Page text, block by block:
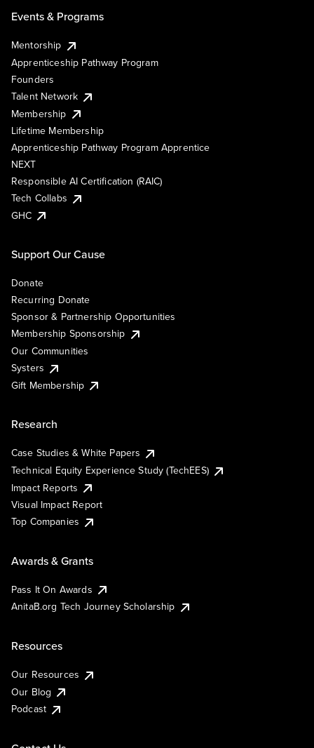
Events & Programs
Mentorship
Apprenticeship Pathway Program
Founders
Talent Network
Membership
Lifetime Membership
Apprenticeship Pathway Program Apprentice
NEXT
Responsible AI Certification (RAIC)
Tech Collabs
GHC
Support Our Cause
Donate
Recurring Donate
Sponsor & Partnership Opportunities
Membership Sponsorship
Our Communities
Systers
Gift Membership
Research
Case Studies & White Papers
Technical Equity Experience Study (TechEES)
Impact Reports
Visual Impact Report
Top Companies
Awards & Grants
Pass It On Awards
AnitaB.org Tech Journey Scholarship
Resources
Our Resources
Our Blog
Podcast